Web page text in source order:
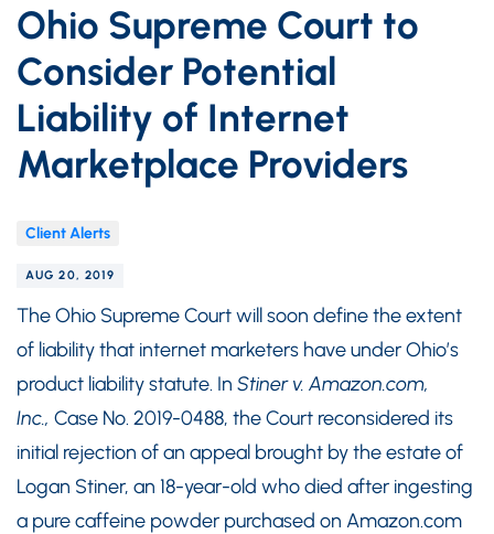
Ohio Supreme Court to
Consider Potential
Liability of Internet
Marketplace Providers
Client Alerts
AUG 20, 2019
The Ohio Supreme Court will soon define the extent
of liability that internet marketers have under Ohio’s
product liability statute. In Stiner v. Amazon.com,
Inc., Case No. 2019-0488, the Court reconsidered its
initial rejection of an appeal brought by the estate of
Logan Stiner, an 18-year-old who died after ingesting
a pure caffeine powder purchased on Amazon.com